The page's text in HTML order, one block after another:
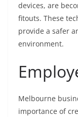
devices, are
fitouts. These
provide a safer
environment.
Melbourne
importance of